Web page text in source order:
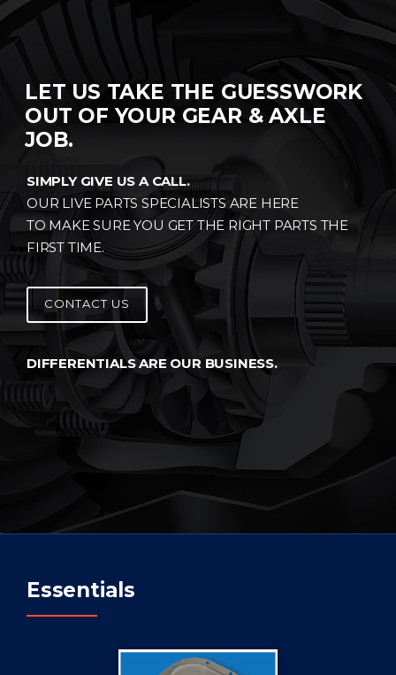
LET US TAKE THE GUESSWORK
OUT OF YOUR GEAR & AXLE
JOB.
SIMPLY GIVE US A CALL.
OUR LIVE PARTS SPECIALISTS ARE HERE
TO MAKE SURE YOU GET THE RIGHT PARTS THE
FIRST TIME.
CONTACT US
DIFFERENTIALS ARE OUR BUSINESS.
Essentials